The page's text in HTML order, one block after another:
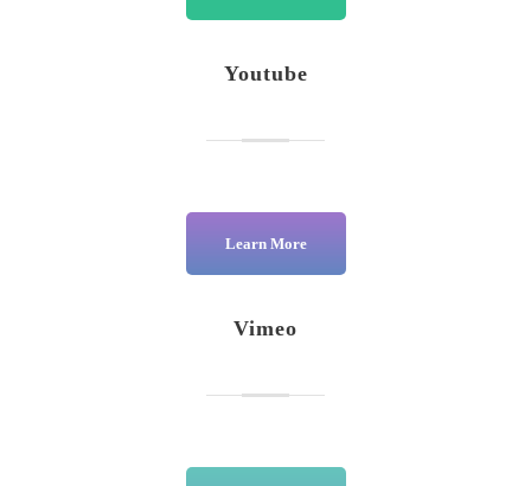
Youtube
Learn More
Vimeo